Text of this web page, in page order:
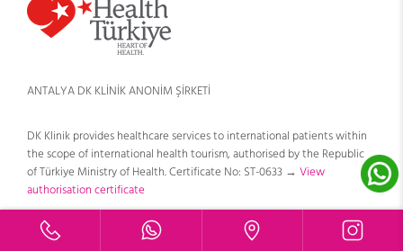
ANTALYA DK KLİNİK ANONİM ŞİRKETİ
DK Klinik provides healthcare services to international patients within
the scope of international health tourism, authorised by the Republic
of Türkiye Ministry of Health. Certificate No: ST-0633 → View
authorisation certificate